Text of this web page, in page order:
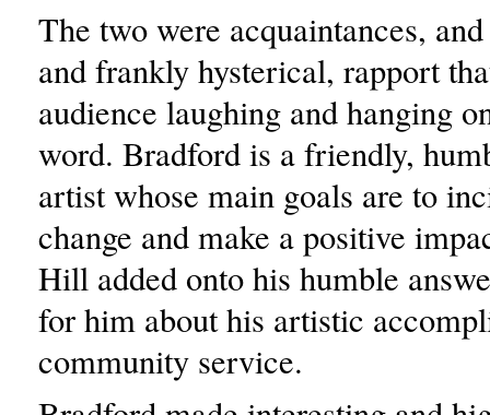
The two were acquaintances,
and frankly hysterical, rapport
audience laughing and hanging
word. Bradford is a friendly,
artist whose main goals are to
change and make a positive
Hill added onto his humble
for him about his artistic
community service.